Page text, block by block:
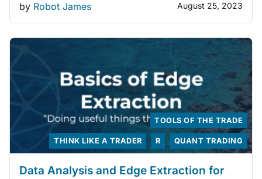
by Robot James August 25, 2023
QUANT TRADING
R
THINK LIKE A TRADER
TOOLS OF THE TRADE
Data Analysis and Edge Extraction for